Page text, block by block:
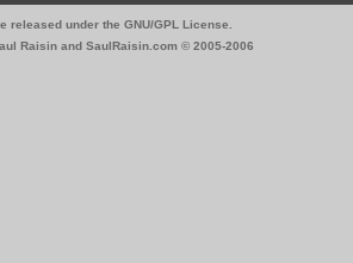
released under the GNU/GPL License.
Raisin and SaulRaisin.com © 2005-2006